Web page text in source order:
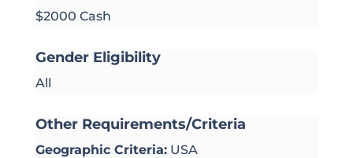
$2000 Cash
Gender Eligibility
All
Other Requirements/Criteria
Geographic Criteria:USA